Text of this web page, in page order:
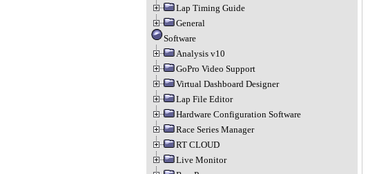
Lap Timing Guide
General
Software
Analysis v10
GoPro Video Support
Virtual Dashboard Designer
Lap File Editor
Hardware Configuration Software
Race Series Manager
RT CLOUD
Live Monitor